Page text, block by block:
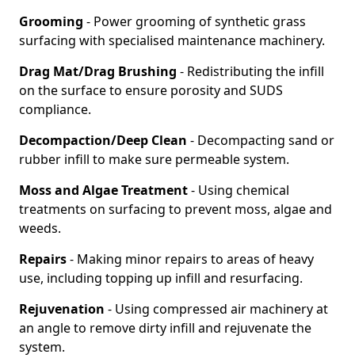
Grooming - Power grooming of synthetic grass
surfacing with specialised maintenance machinery.
Drag Mat/Drag Brushing - Redistributing the infill
on the surface to ensure porosity and SUDS
compliance.
Decompaction/Deep Clean - Decompacting sand or
rubber infill to make sure permeable system.
Moss and Algae Treatment- Using chemical
treatments on surfacing to prevent moss, algae and
weeds.
Repairs- Making minor repairs to areas of heavy
use, including topping up infill and resurfacing.
Rejuvenation - Using compressed air machinery at
an angle to remove dirty infill and rejuvenate the
system.